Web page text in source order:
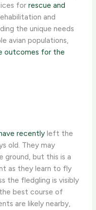
forrescue and
and
the unique needs
avian populations,
outcomes for the
recently left the
old. They may
ground, but this is a
as they learn to fly
the fledgling is visibly
best course of
are likely nearby,